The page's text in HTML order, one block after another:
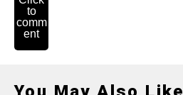
to
comm
ent